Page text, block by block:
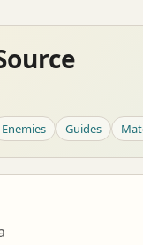
Enemies Guides